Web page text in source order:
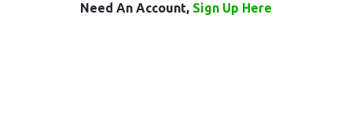
Need An Account, Sign Up Here